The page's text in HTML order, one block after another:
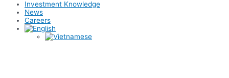
Investment Knowledge
News
Careers